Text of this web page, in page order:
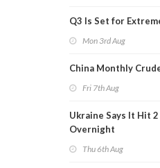
Q3 Is Set for
Mon 3rd Aug
China Monthly
Fri 7th Aug
Ukraine Says It Hit
Overnight
Thu 6th Aug